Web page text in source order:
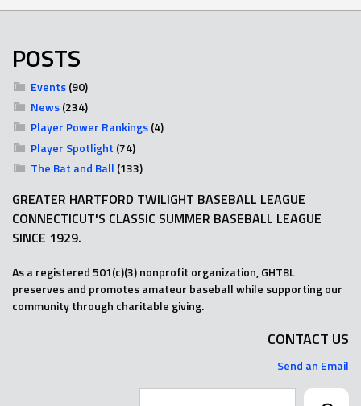
POSTS
Events(90)
News(234)
Player Power Rankings(4)
Player Spotlight (74)
The Bat and Ball (133)
GREATER HARTFORD TWILIGHT BASEBALL LEAGUE
CONNECTICUT'S CLASSIC SUMMER BASEBALL LEAGUE
SINCE 1929.
As a registered 501(c)(3) nonprofit organization, GHTBL
preserves and promotes amateur baseball while supporting our
community through charitable giving.
CONTACT US
Send an Email